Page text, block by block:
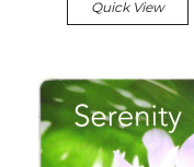
Quick View